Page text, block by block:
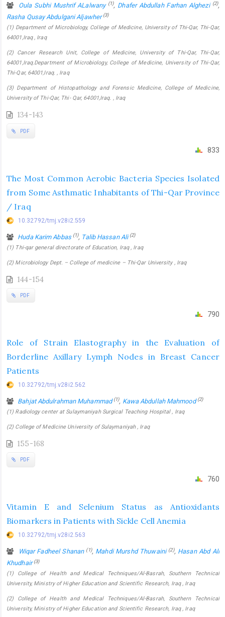
Oula Subhi Mushrif ALalwany (1), Dhafer Abdullah Farhan Alghezi (2),
Rasha Qusay Abdulgani Aljawher(3)
(1) Department of Microbiology, College of Medicine, University of Thi-Qar, Thi-Qar,
64001,Iraq , Iraq
(2) Cancer Research Unit, College of Medicine, University of Thi-Qar, Thi-Qar,
64001,Iraq.Department of Microbiology, College of Medicine, University of Thi-Qar,
Thi-Qar, 64001,Iraq. , Iraq
(3) Department of Histopathology and Forensic Medicine, College of Medicine,
University of Thi-Qar, Thi- Qar, 64001,Iraq. , Iraq
134-143
PDF
833
The Most Common Aerobic Bacteria Species Isolated
from Some Asthmatic Inhabitants of Thi-Qar Province
/ Iraq
10.32792/tmj.v28i2.559
Huda Karim Abbas (1), Talib Hassan Ali(2)
(1) Thi-qar general directorate of Education, Iraq , Iraq
(2) Microbiology Dept. – College of medicine – Thi-Qar University , Iraq
144-154
PDF
790
Role of Strain Elastography in the Evaluation of
Borderline Axillary Lymph Nodes in Breast Cancer
Patients
10.32792/tmj.v28i2.562
Bahjat Abdulrahman Muhammad(1), Kawa Abdullah Mahmood(2)
(1) Radiology center at Sulaymaniyah Surgical Teaching Hospital , Iraq
(2) College of Medicine University of Sulaymaniyah , Iraq
155-168
PDF
760
Vitamin E and Selenium Status as Antioxidants
Biomarkers in Patients with Sickle Cell Anemia
10.32792/tmj.v28i2.563
Wiqar Fadheel Shanan (1), Mahdi Murshd Thuwaini (2), Hasan Abd Ali
Khudhair(3)
(1) College of Health and Medical Techniques/Al-Basrah, Southern Technical
University, Ministry of Higher Education and Scientific Research, Iraq , Iraq
(2) College of Health and Medical Techniques/Al-Basrah, Southern Technical
University, Ministry of Higher Education and Scientific Research, Iraq , Iraq